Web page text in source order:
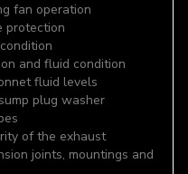
fan operation
protection
and fluid condition
fluid levels
plug washer
of the exhaust
joints, mountings and